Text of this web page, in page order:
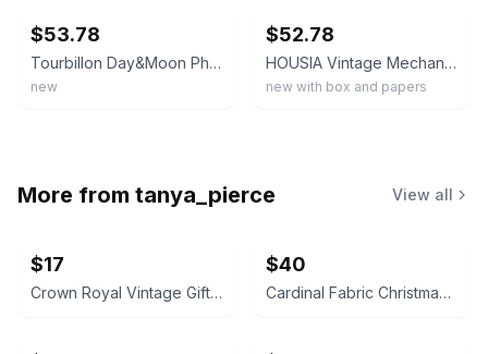
$53.78
Tourbillon Day&Moon Phase Display Pocket Watch,Mens London Vintage PJX014-gold
new
$52.78
HOUSIA Vintage Mechanical Pocket Watch for Men - Moon Phase & Imitated Tourbi...
new with box and papers
More from tanya_pierce View all
$17
Crown Royal Vintage Gift Tin with Glasses and Coasters
$40
Cardinal Fabric Christmas Ornaments Set of 10